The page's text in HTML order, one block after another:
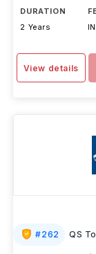
DURATION
2 Years
View details
#262 QS